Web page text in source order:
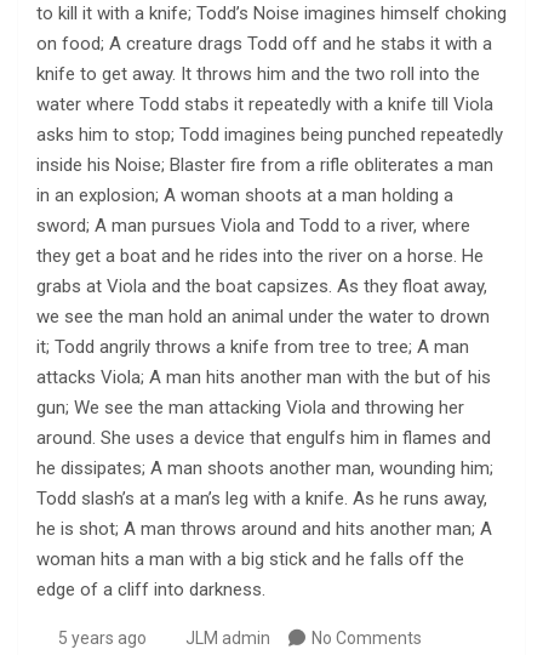
to kill it with a knife; Todd’s Noise imagines himself choking
on food; A creature drags Todd off and he stabs it with a
knife to get away. It throws him and the two roll into the
water where Todd stabs it repeatedly with a knife till Viola
asks him to stop; Todd imagines being punched repeatedly
inside his Noise; Blaster fire from a rifle obliterates a man
in an explosion; A woman shoots at a man holding a
sword; A man pursues Viola and Todd to a river, where
they get a boat and he rides into the river on a horse. He
grabs at Viola and the boat capsizes. As they float away,
we see the man hold an animal under the water to drown
it; Todd angrily throws a knife from tree to tree; A man
attacks Viola; A man hits another man with the but of his
gun; We see the man attacking Viola and throwing her
around. She uses a device that engulfs him in flames and
he dissipates; A man shoots another man, wounding him;
Todd slash’s at a man’s leg with a knife. As he runs away,
he is shot; A man throws around and hits another man; A
woman hits a man with a big stick and he falls off the
edge of a cliff into darkness.
5 years ago JLM admin No Comments